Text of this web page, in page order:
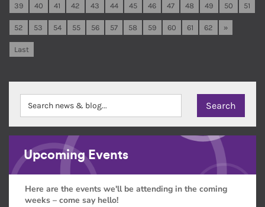
39 40 41 42 43 44 45 46 47 48 49 50 51
52 53 54 55 56 57 58 59 60 61 62 »
Last
Upcoming Events
Here are the events we'll be attending in the coming
weeks – come say hello!